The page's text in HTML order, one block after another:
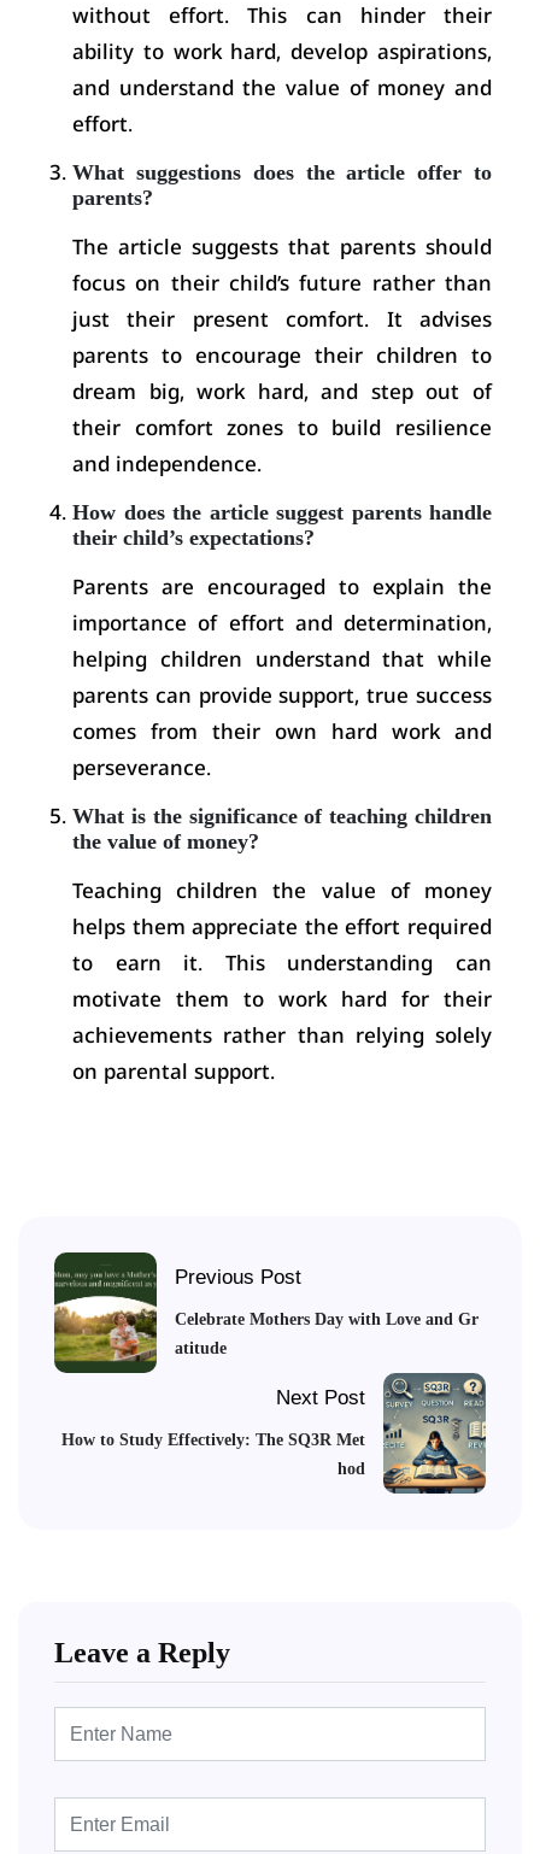
without effort. This can hinder their
ability to work hard, develop aspirations,
and understand the value of money and
effort.
What suggestions does the article offer to
parents?
The article suggests that parents should
focus on their child’s future rather than
just their present comfort. It advises
parents to encourage their children to
dream big, work hard, and step out of
their comfort zones to build resilience
and independence.
How does the article suggest parents handle
their child’s expectations?
Parents are encouraged to explain the
importance of effort and determination,
helping children understand that while
parents can provide support, true success
comes from their own hard work and
perseverance.
What is the significance of teaching children
the value of money?
Teaching children the value of money
helps them appreciate the effort required
to earn it. This understanding can
motivate them to work hard for their
achievements rather than relying solely
on parental support.
Previous Post
Celebrate Mothers Day with Love and Gr
atitude
Next Post
How to Study Effectively: The SQ3R Met
hod
Leave a Reply